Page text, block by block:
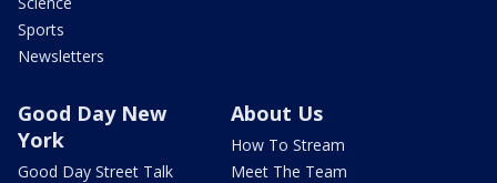
Sports
Newsletters
Good Day New
York
Good Day Street Talk
About Us
How To Stream
Meet The Team